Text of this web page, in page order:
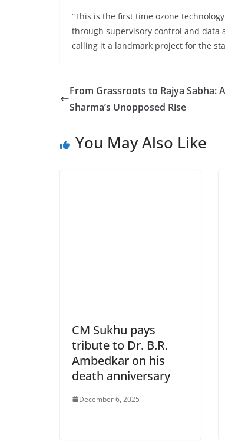
“This is the first time ozone
through supervisory control and data
calling it a landmark project for the
From Grassroots to Rajya Sabha:
Sharma’s Unopposed Rise
You May Also Like
CM Sukhu pays
tribute to Dr. B.R.
Ambedkar on his
death anniversary
December 6, 2025